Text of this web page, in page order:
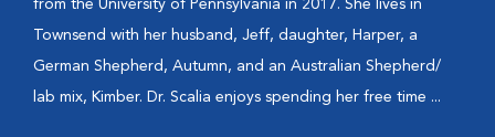
from the University of Pennsylvania in 2017. She lives in
Townsend with her husband, Jeff, daughter, Harper, a
German Shepherd, Autumn, and an Australian Shepherd/
lab mix, Kimber. Dr. Scalia enjoys spending her free time ...